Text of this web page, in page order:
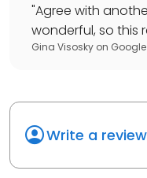
"Agree with
wonderful, so this
Gina Visosky on Google
Write a review